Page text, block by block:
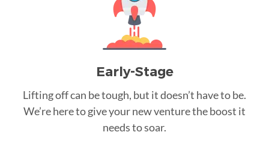
Early-Stage
Lifting off can be tough, but it doesn’t have to be.
We’re here to give your new venture the boost it
needs to soar.